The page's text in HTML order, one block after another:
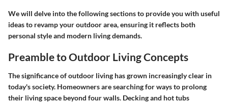
We will delve into the following sections to provide you with useful
ideas to revamp your outdoor area, ensuring it reflects both
personal style and modern living demands.
Preamble to Outdoor Living Concepts
The significance of outdoor living has grown increasingly clear in
today's society. Homeowners are searching for ways to prolong
their living space beyond four walls. Decking and hot tubs